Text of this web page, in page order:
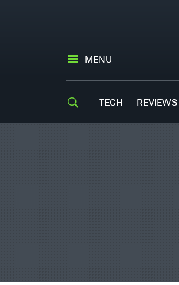
MENU
TECH REVIEWS